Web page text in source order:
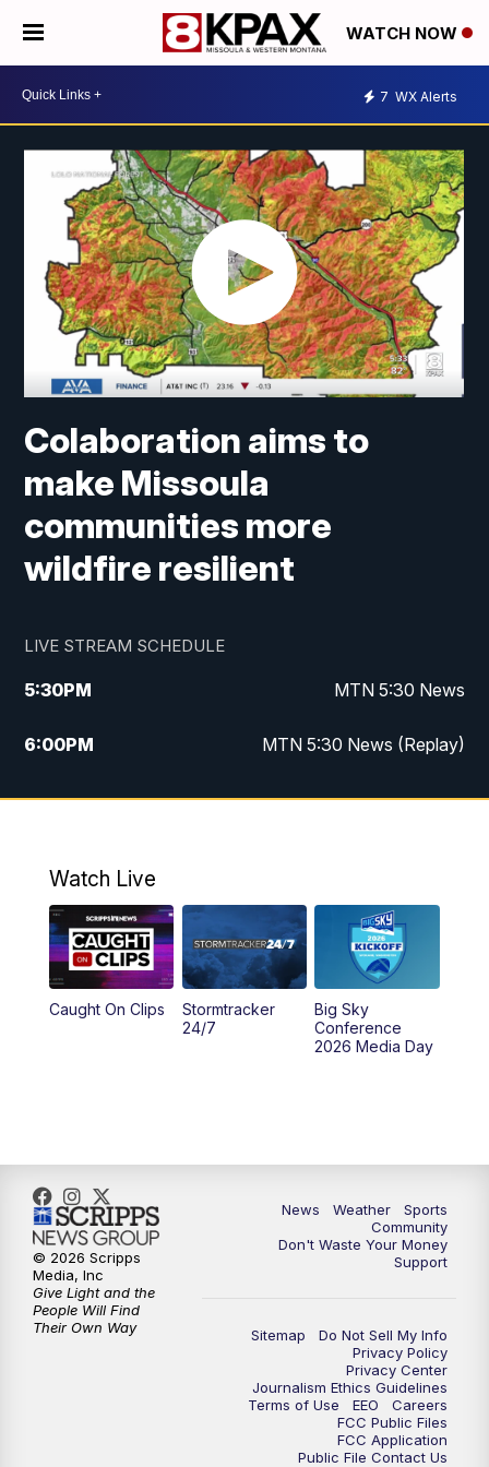
WATCH NOW
7 WX Alerts
Colaboration aims to
make Missoula
communities more
wildfire resilient
LIVE STREAM SCHEDULE
5:30PM MTN 5:30 News
6:00PM MTN 5:30 News (Replay)
10:00PM MTN 10:00 News
Watch Live
Caught On Clips
Stormtracker
24/7
Big Sky
Conference
2026 Media Day
News Weather
Sports
Community
Don't Waste Your Money
Support
Sitemap
Do Not Sell My Info
Privacy Policy
Privacy Center
Journalism Ethics Guidelines
Terms of Use
EEO
Careers
FCC Public Files
FCC Application
Public File Contact Us
© 2026 Scripps
Media, Inc
Give Light and the
People Will Find
Their Own Way